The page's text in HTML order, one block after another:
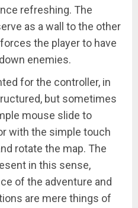
refreshing. The
as a wall to the other
the player to have
enemies.
for the controller, in
but sometimes
mouse slide to
with the simple touch
rotate the map. The
in this sense,
of the adventure and
are mere things of